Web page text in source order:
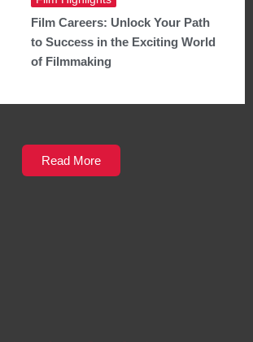
Film Careers: Unlock Your Path
to Success in the Exciting World
of Filmmaking
Read More